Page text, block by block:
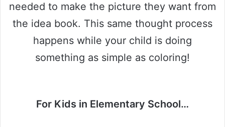
needed to make the picture they want from
the idea book. This same thought process
happens while your child is doing
something as simple as coloring!
For Kids in Elementary School…